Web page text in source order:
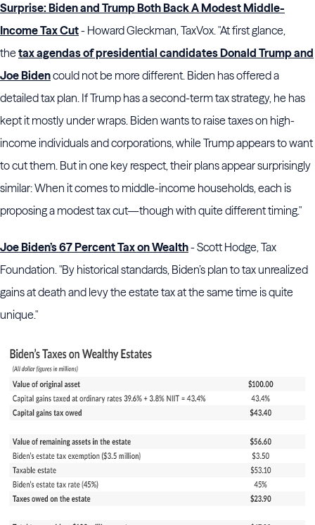
Surprise: Biden and Trump Both Back A Modest Middle-
Income Tax Cut- Howard Gleckman, TaxVox. "At first glance,
thetax agendas of presidential candidates Donald Trump and
Joe Bidencould not be more different. Biden has offered a
detailed tax plan. If Trump has a second-term tax strategy, he has
kept it mostly under wraps. Biden wants to raise taxes on high-
income individuals and corporations, while Trump appears to want
to cut them. But in one key respect, their plans appear surprisingly
similar: When it comes to middle-income households, each is
proposing a modest tax cut—though with quite different timing."
Joe Biden’s 67 Percent Tax on Wealth- Scott Hodge, Tax
Foundation. "By historical standards, Biden’s plan to tax unrealized
gains at death and levy the estate tax at the same time is quite
unique."